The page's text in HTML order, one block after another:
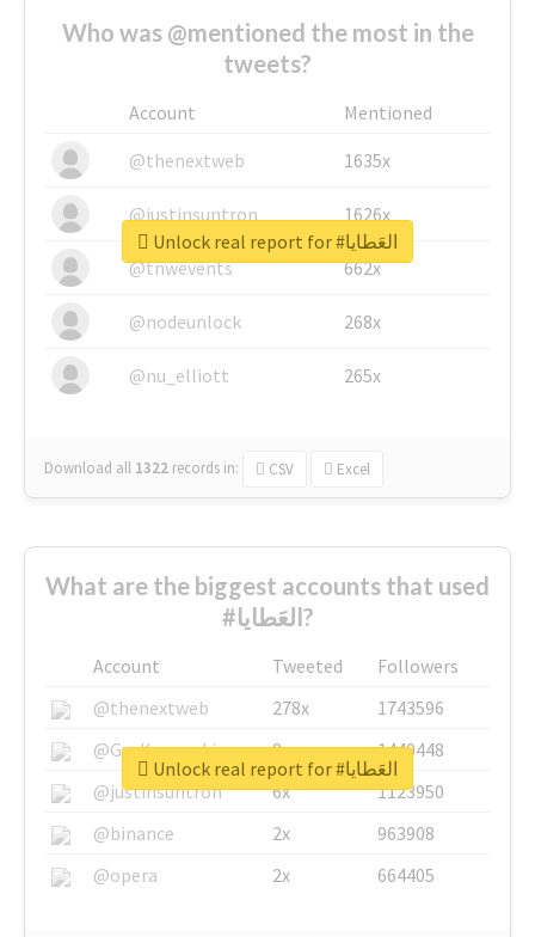
Who was @mentioned the most in the
tweets?
Account
Mentioned
@thenextweb
1635x
@justinsuntron 1626x
@tnwevents 662x
@nodeunlock 268x
@nu_elliott 265x
Download all 1322 records in: CSV Excel
Unlock real report for #العَطايا
What are the biggest accounts that used
#العَطايا?
Account Tweeted
Followers
@thenextweb
278x
1743596
@GuyKawasaki
8x
1440448
@justinsuntron
6x
1123950
@binance
2x
963908
@opera
2x 664405
Unlock real report for #العَطايا